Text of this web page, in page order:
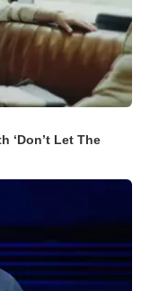
‘Don’t Let The